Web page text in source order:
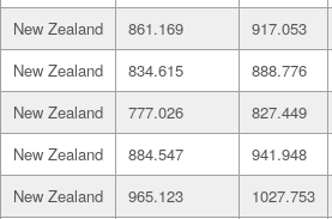
New Zealand 861.169 917.053
New Zealand 834.615 888.776
New Zealand 777.026 827.449
New Zealand 884.547 941.948
New Zealand 965.123 1027.753